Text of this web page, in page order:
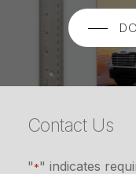
Contact Us
"*" indicates